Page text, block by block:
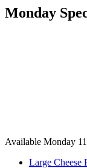
Monday
Available Monday
Large Cheese